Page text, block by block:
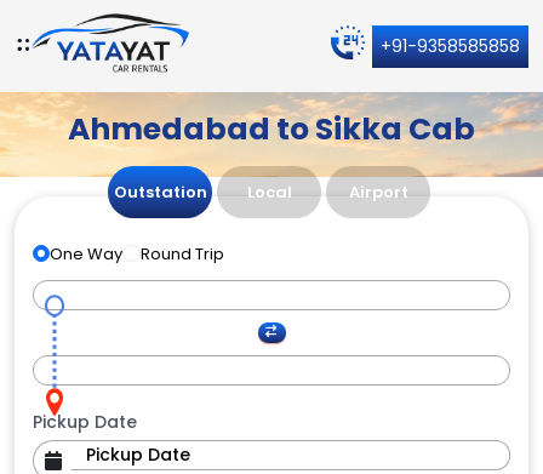
+91-9358585858
Ahmedabad to Sikka Cab
Outstation Local Airport
One Way Round Trip
Pickup Date